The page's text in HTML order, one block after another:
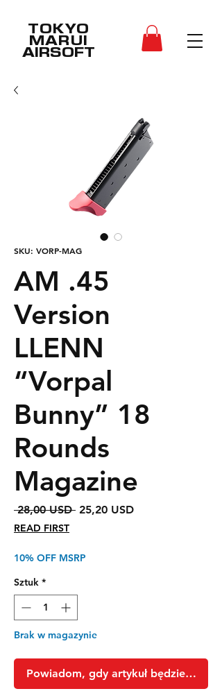
TOKYO
MARUI
AIRSOFT
SKU: VORP-MAG
AM .45
Version
LLENN
“Vorpal
Bunny” 18
Rounds
Magazine
28,00 USD Regularna
25,20 USDCena
READ FIRST
10% OFF MSRP
Sztuk *
Brak w magazynie
Powiadom, gdy artykuł będzie